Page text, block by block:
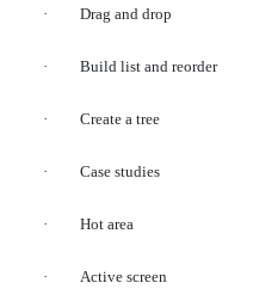
· Drag and drop
· Build list and reorder
· Create a tree
· Case studies
· Hot area
· Active screen